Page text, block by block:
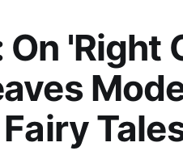
On 'Right